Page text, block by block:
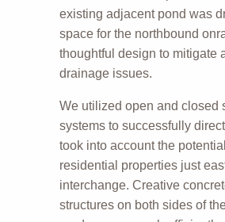
existing adjacent pond was
space for the northbound
thoughtful design to mitigate
drainage issues.
We utilized open and closed
systems to successfully
took into account the
residential properties just
interchange. Creative
structures on both sides of